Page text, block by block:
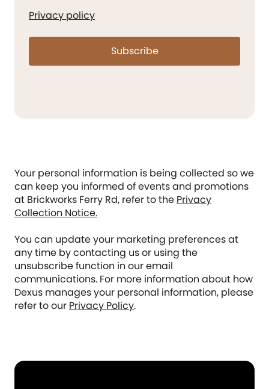
Privacy policy
Subscribe
Your personal information is being collected so we
can keep you informed of events and promotions
at Brickworks Ferry Rd, refer to the Privacy
Collection Notice.
You can update your marketing preferences at
any time by contacting us or using the
unsubscribe function in our email
communications. For more information about how
Dexus manages your personal information, please
refer to our Privacy Policy.